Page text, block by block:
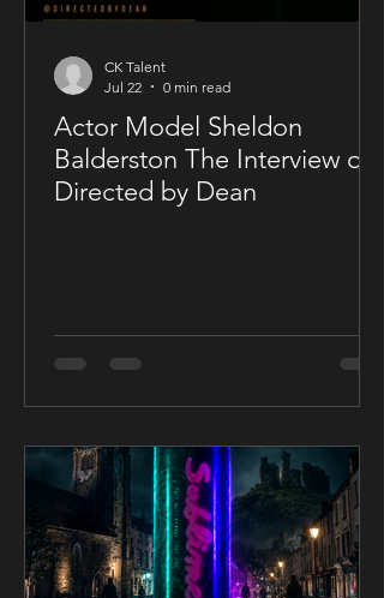
Actor Model Sheldon
Balderston The Interview on
Directed by Dean
CK Talent
Jul 22
0 min read